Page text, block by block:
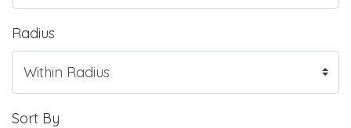
Radius
Sort By